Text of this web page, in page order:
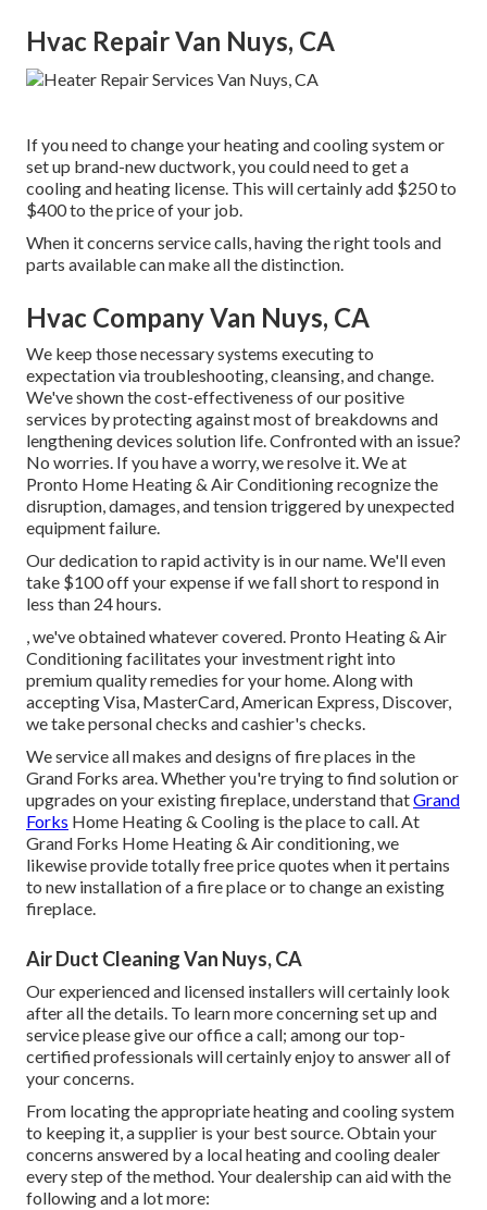
Hvac Repair Van Nuys, CA
If you need to change your heating and cooling system or
set up brand-new ductwork, you could need to get a
cooling and heating license. This will certainly add $250 to
$400 to the price of your job.
When it concerns service calls, having the right tools and
parts available can make all the distinction.
Hvac Company Van Nuys, CA
We keep those necessary systems executing to
expectation via troubleshooting, cleansing, and change.
We've shown the cost-effectiveness of our positive
services by protecting against most of breakdowns and
lengthening devices solution life. Confronted with an issue?
No worries. If you have a worry, we resolve it. We at
Pronto Home Heating & Air Conditioning recognize the
disruption, damages, and tension triggered by unexpected
equipment failure.
Our dedication to rapid activity is in our name. We'll even
take $100 off your expense if we fall short to respond in
less than 24 hours.
, we've obtained whatever covered. Pronto Heating & Air
Conditioning facilitates your investment right into
premium quality remedies for your home. Along with
accepting Visa, MasterCard, American Express, Discover,
we take personal checks and cashier's checks.
We service all makes and designs of fire places in the
Grand Forks area. Whether you're trying to find solution or
upgrades on your existing fireplace, understand thatGrand
Forks Home Heating & Cooling is the place to call. At
Grand Forks Home Heating & Air conditioning, we
likewise provide totally free price quotes when it pertains
to new installation of a fire place or to change an existing
fireplace.
Air Duct Cleaning Van Nuys, CA
Our experienced and licensed installers will certainly look
after all the details. To learn more concerning set up and
service please give our office a call; among our top-
certified professionals will certainly enjoy to answer all of
your concerns.
From locating the appropriate heating and cooling system
to keeping it, a supplier is your best source. Obtain your
concerns answered by a local heating and cooling dealer
every step of the method. Your dealership can aid with the
following and a lot more: